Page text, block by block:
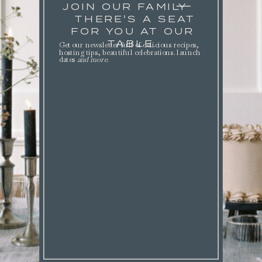
JOIN OUR FAMILY
THERE'S A SEAT
FOR YOU AT OUR
TABLE.
Get our newsletter full of delicious recipes,
hosting tips, beautiful celebrations. launch
dates and more.